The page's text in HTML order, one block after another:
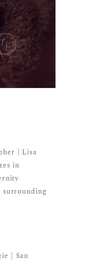
| Lisa
in
surrounding
| San